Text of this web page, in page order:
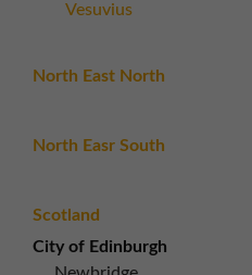
Vesuvius
North East North
North Easr South
Scotland
City of Edinburgh